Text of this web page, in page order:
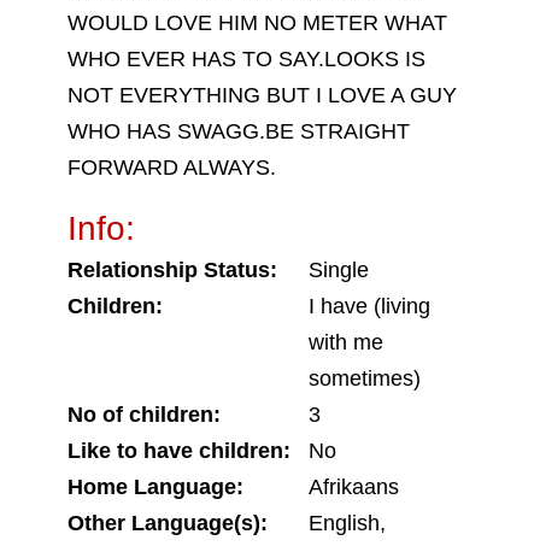
WOULD LOVE HIM NO METER WHAT
WHO EVER HAS TO SAY.LOOKS IS
NOT EVERYTHING BUT I LOVE A GUY
WHO HAS SWAGG.BE STRAIGHT
FORWARD ALWAYS.
Info:
Relationship Status:
Single
Children:
I have (living
with me
sometimes)
No of children:
3
Like to have children:
No
Home Language:
Afrikaans
Other Language(s):
English,